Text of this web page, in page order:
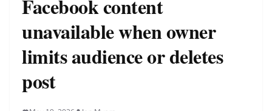
Facebook content
unavailable when owner
limits audience or deletes
post